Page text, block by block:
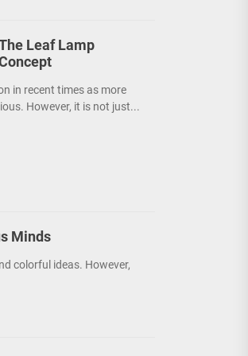
Leaf Lamp
in recent times as more
However, it is not just...
Minds
colorful ideas. However,